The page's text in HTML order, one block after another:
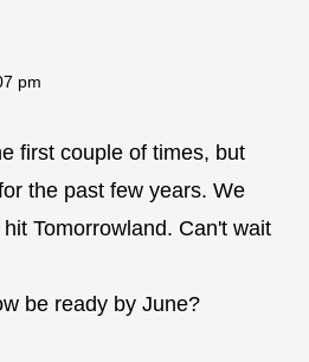
pm
first couple of times, but
the past few years. We
Tomorrowland. Can't wait
be ready by June?